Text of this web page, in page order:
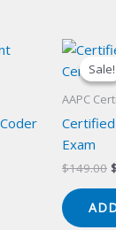
Sale!
Sale!
AAPC
Certified
Exam
$149.00